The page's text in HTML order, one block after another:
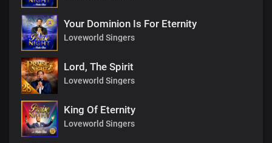
Your Dominion Is For Eternity
Loveworld Singers
Lord, The Spirit
Loveworld Singers
King Of Eternity
Loveworld Singers